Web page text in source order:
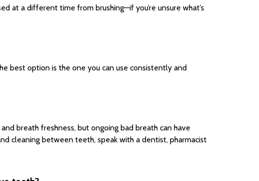
at a different time from brushing—if you’re unsure what’s
best option is the one you can use consistently and
breath freshness, but ongoing bad breath can have
cleaning between teeth, speak with a dentist, pharmacist